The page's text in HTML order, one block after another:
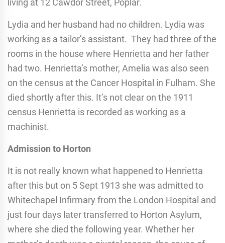
living at 12 Cawdor Street, Poplar.
Lydia and her husband had no children. Lydia was
working as a tailor’s assistant. They had three of the
rooms in the house where Henrietta and her father
had two. Henrietta’s mother, Amelia was also seen
on the census at the Cancer Hospital in Fulham. She
died shortly after this. It’s not clear on the 1911
census Henrietta is recorded as working as a
machinist.
Admission to Horton
It is not really known what happened to Henrietta
after this but on 5 Sept 1913 she was admitted to
Whitechapel Infirmary from the London Hospital and
just four days later transferred to Horton Asylum,
where she died the following year. Whether her